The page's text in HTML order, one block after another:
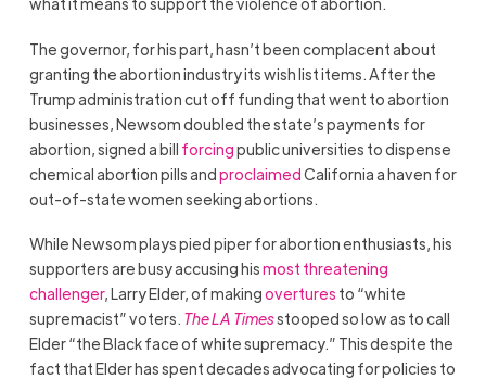
The governor, for his part, hasn’t been complacent about
granting the abortion industry its wish list items. After the
Trump administration cut off funding that went to abortion
businesses, Newsom doubled the state’s payments for
abortion, signed a bill forcingpublic universities to dispense
chemical abortion pills andproclaimedCalifornia a haven for
out-of-state women seeking abortions.
While Newsom plays pied piper for abortion enthusiasts, his
supporters are busy accusing hismost threatening
challenger, Larry Elder, of makingovertures to “white
supremacist” voters. The LA Timesstooped so low as to call
Elder “the Black face of white supremacy.” This despite the
fact that Elder has spent decades advocating for policies to